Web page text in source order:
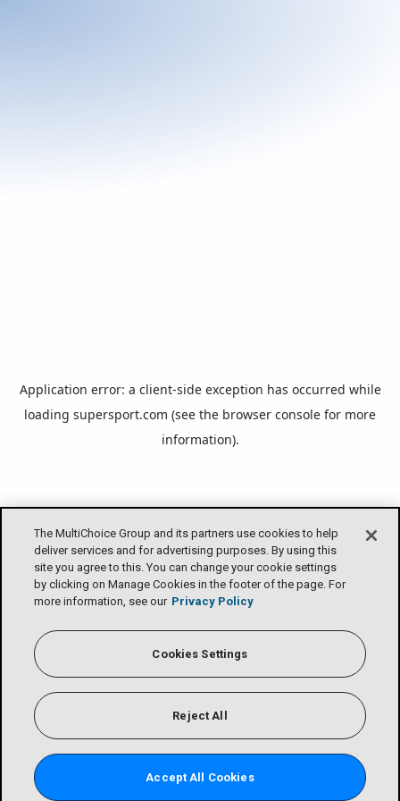
The MultiChoice Group and its partners use cookies to help
deliver services and for advertising purposes. By using this
site you agree to this. You can change your cookie settings
by clicking on Manage Cookies in the footer of the page. For
more information, see our Privacy Policy
Cookies Settings
Reject All
Accept All Cookies
Application error: a client-side exception has occurred while
loading supersport.com (see the browser console for more
information).